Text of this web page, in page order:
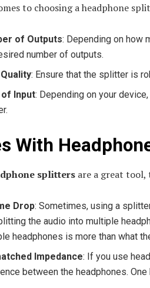
to choosing a headphone
of Outputs: Depending on how
number of outputs.
: Ensure that the splitter is
Input: Depending on your
With
splitters are a great
Drop: Sometimes, using a
the audio into multiple
headphones is more than what
Impedance: If you use
between the headphones.